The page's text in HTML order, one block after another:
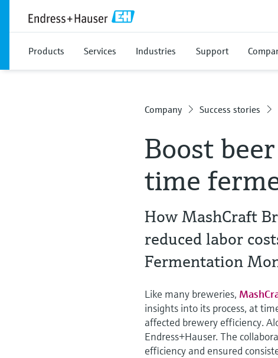
Products Services Industries Support
Company Success stories
Boost
time
How MashCraft
reduced labor
Fermentation
Like many breweries,
insights into its process, at
affected brewery efficiency.
Endress+Hauser. The
efficiency and ensured